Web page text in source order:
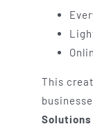
This